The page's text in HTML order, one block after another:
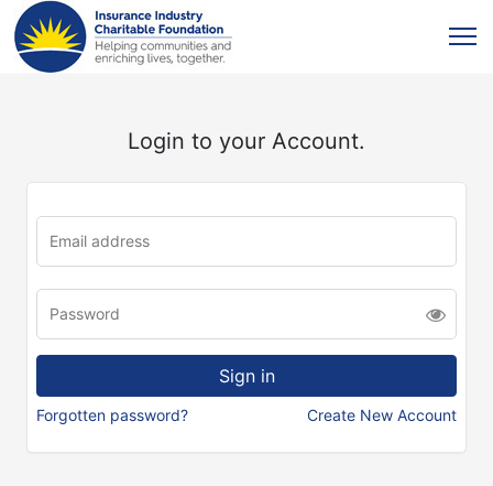
Login to your Account.
Forgotten password? Create New Account